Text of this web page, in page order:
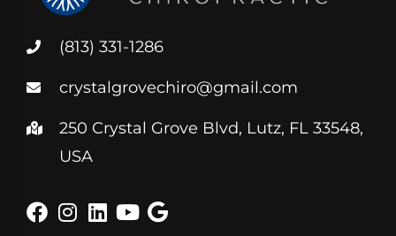
(813) 331-1286
crystalgrovechiro@gmail.com
250 Crystal Grove Blvd, Lutz, FL 33548,
USA